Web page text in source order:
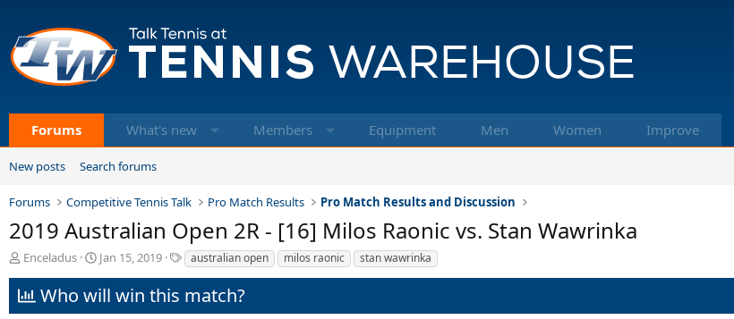
Forums What's new Members Equipment Men Women Improve
New posts Search forums
Forums Competitive Tennis Talk Pro Match Results Pro Match Results and Discussion
2019 Australian Open 2R - [16] Milos Raonic vs. Stan Wawrinka
T
r
e
Enceladus
S
a
r
Jan 15, 2019
T
a
g
s
australian open milos raonic stan wawrinka
Who will win this match?